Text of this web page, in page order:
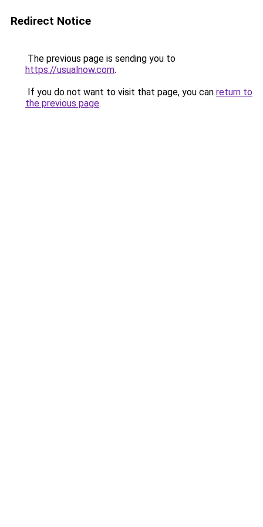
Redirect Notice
The previous page is sending you to
https://usualnow.com.
If you do not want to visit that page, you can return to
the previous page.